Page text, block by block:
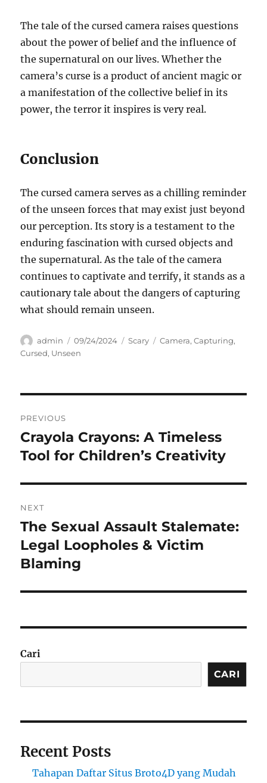
The tale of the cursed camera raises questions
about the power of belief and the influence of
the supernatural on our lives. Whether the
camera’s curse is a product of ancient magic or
a manifestation of the collective belief in its
power, the terror it inspires is very real.
Conclusion
The cursed camera serves as a chilling reminder
of the unseen forces that may exist just beyond
our perception. Its story is a testament to the
enduring fascination with cursed objects and
the supernatural. As the tale of the camera
continues to captivate and terrify, it stands as a
cautionary tale about the dangers of capturing
what should remain unseen.
Author
admin
Posted
on
09/24/2024 Categories
Scary Tags
Camera,Capturing,
Cursed, Unseen
pos
PREVIOUS
Previous
post:
Crayola Crayons: A Timeless
Tool for Children’s Creativity
NEXT
Next
post:
The Sexual Assault Stalemate:
Legal Loopholes & Victim
Blaming
Cari
CARI
Recent Posts
Tahapan Daftar Situs Broto4D yang Mudah